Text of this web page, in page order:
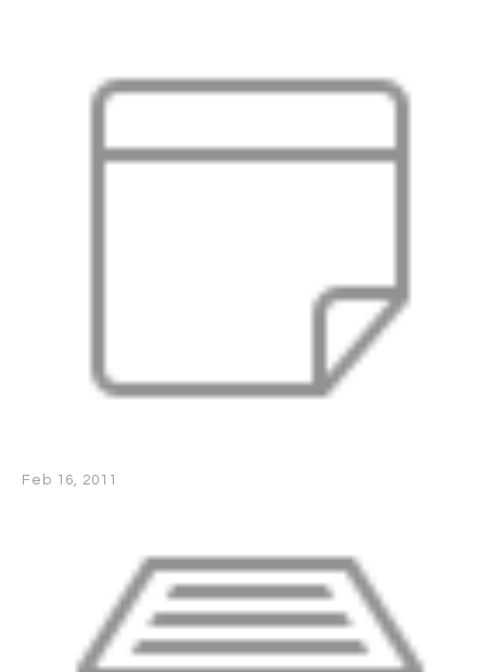
Feb 16, 2011